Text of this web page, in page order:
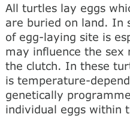
All turtles lay eggs
are buried on land. In
of egg-laying site is
may influence the
the clutch. In these
is temperature-
genetically
individual eggs within